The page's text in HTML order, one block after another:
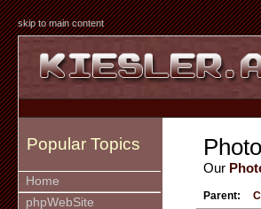
skip to main content
Popular Topics
Home
phpWebSite
Our
Parent: